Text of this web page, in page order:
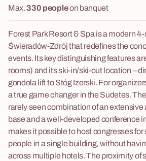
Forest Park Resort & Spa is a modern
Świeradów-Zdrój that redefines the
events. Its key distinguishing features
rooms) and its ski-in/ski-out location –
gondola lift to Stóg Izerski. For
a true game changer in the Sudetes.
rarely seen combination of an
base and a well-developed conference
makes it possible to host congresses for
people in a single building, without
across multiple hotels. The proximity of
Max.330 peopleon banquet